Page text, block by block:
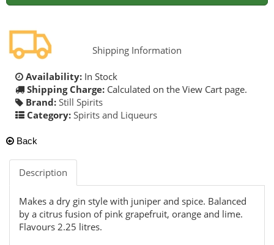
Shipping Information
Availability: In Stock
Shipping Charge: Calculated on the View Cart page.
Brand: Still Spirits
Category: Spirits and Liqueurs
Back
Description
Makes a dry gin style with juniper and spice. Balanced
by a citrus fusion of pink grapefruit, orange and lime.
Flavours 2.25 litres.